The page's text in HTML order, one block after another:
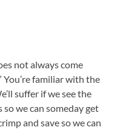
not always come
You’re familiar with the
suffer if we see the
we can someday get
and save so we can